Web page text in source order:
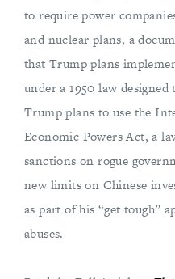
to require power
and nuclear plans, a
that Trump plans
under a 1950 law
Trump plans to use the
Economic Powers Act, a
sanctions on rogue
new limits on Chinese
as part of his “get tough”
abuses.